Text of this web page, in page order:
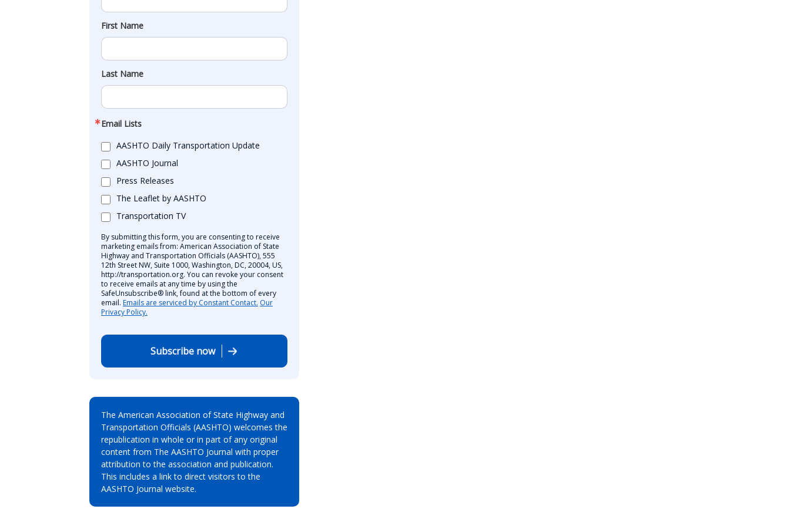
First Name
Last Name
Email Lists
AASHTO Daily Transportation Update
AASHTO Journal
Press Releases
The Leaflet by AASHTO
Transportation TV
By submitting this form, you are consenting to receive
marketing emails from: American Association of State
Highway and Transportation Officials (AASHTO), 555
12th Street NW, Suite 1000, Washington, DC, 20004, US,
http://transportation.org. You can revoke your consent
to receive emails at any time by using the
SafeUnsubscribe® link, found at the bottom of every
email. Emails are serviced by Constant Contact. Our
Privacy Policy.
Subscribe now
The American Association of State Highway and
Transportation Officials (AASHTO) welcomes the
republication in whole or in part of any original
content from The AASHTO Journal with proper
attribution to the association and publication.
This includes a link to direct visitors to the
AASHTO Journal website.